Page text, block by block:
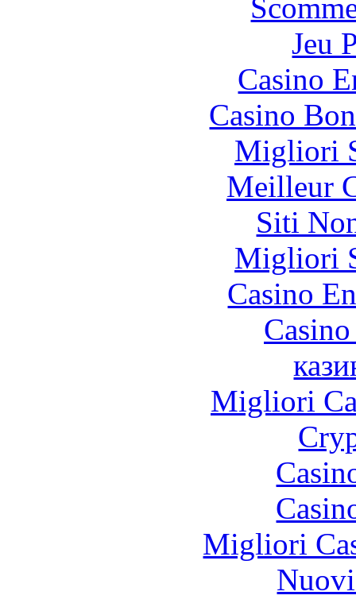
Jeu
Casino
Casino
Migliori
Meilleur
Siti
Migliori
Casino
Migliori
Migliori